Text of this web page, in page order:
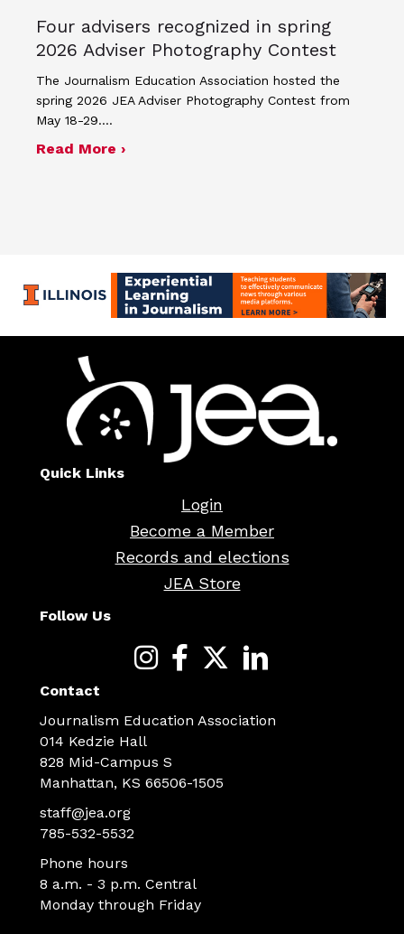
Four advisers recognized in spring
2026 Adviser Photography Contest
The Journalism Education Association hosted the
spring 2026 JEA Adviser Photography Contest from
May 18-29.…
Read More ›about Four advisers recognized in
Quick Links
Login
Become a Member
Records and elections
JEA Store
Follow Us
Contact
Journalism Education Association
014 Kedzie Hall
828 Mid-Campus S
Manhattan, KS 66506-1505
staff@jea.org
785-532-5532
Phone hours
8 a.m. - 3 p.m. Central
Monday through Friday